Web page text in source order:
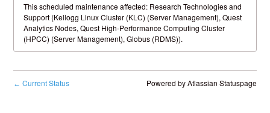
This scheduled maintenance affected: Research Technologies and
Support (Kellogg Linux Cluster (KLC) (Server Management), Quest
Analytics Nodes, Quest High-Performance Computing Cluster
(HPCC) (Server Management), Globus (RDMS)).
← Current Status Powered by Atlassian Statuspage